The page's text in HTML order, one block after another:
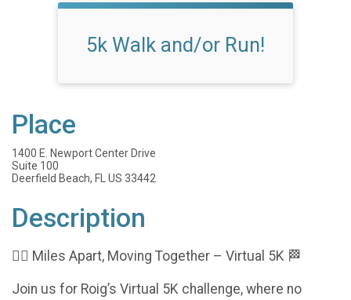
5k Walk and/or Run!
Place
1400 E. Newport Center Drive
Suite 100
Deerfield Beach, FL US 33442
Description
🏃‍♀️ Miles Apart, Moving Together – Virtual 5K 🏁
Join us for Roig’s Virtual 5K challenge, where no